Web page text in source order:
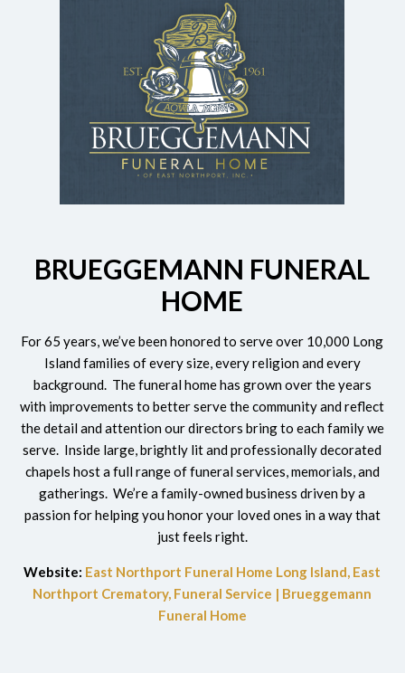
BRUEGGEMANN FUNERAL
HOME
For 65 years, we’ve been honored to serve over 10,000 Long
Islandfamilies of every size, every religion and every
background. The funeral home has grown over the years
with improvements to better serve the community and reflect
the detail and attention our directors bring to each family we
serve. Inside large, brightly lit and professionally decorated
chapels host a full range of funeral services, memorials, and
gatherings. We’re a family-owned business driven by a
passion for helping you honor your loved ones in a way that
just feels right.
Website: East Northport Funeral Home Long Island, East
Northport Crematory, Funeral Service | Brueggemann
Funeral Home